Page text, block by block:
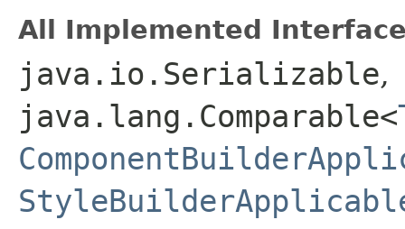
All Implemented
java.io.Serializable,
java.lang.Comparable<